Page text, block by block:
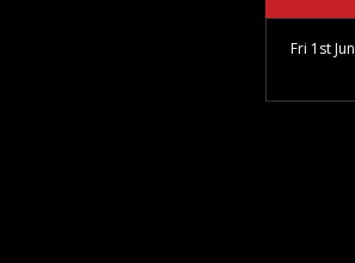
Fri 1st Jun